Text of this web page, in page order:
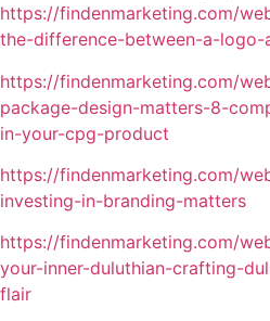
https://findenmarketing.com/
the-difference-between-a-logo-
https://findenmarketing.com/
package-design-matters-8-
in-your-cpg-product
https://findenmarketing.com/
investing-in-branding-matters
https://findenmarketing.com/
your-inner-duluthian-crafting-
flair